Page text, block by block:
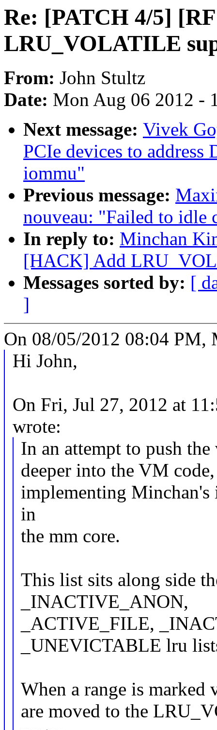
Re: [PATCH 4/5]
LRU_VOLATILE
From: John Stultz
Date: Mon Aug 06 2012 -
Next message: Vivek
PCIe devices to
iommu"
Previous message:
nouveau: "Failed to idle
In reply to: Minchan
[HACK] Add
Messages sorted by: [
]
On 08/05/2012 08:04 PM,
Hi John,
On Fri, Jul 27, 2012 at
wrote:
In an attempt to push
deeper into the VM
implementing
in
the mm core.
This list sits along side
_INACTIVE_ANON,
_ACTIVE_FILE,
_UNEVICTABLE lru
When a range is marked
are moved to the